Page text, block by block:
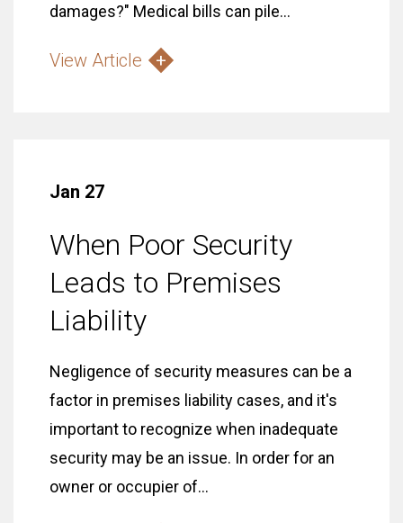
damages?" Medical bills can pile...
View Article
Jan 27
When Poor Security
Leads to Premises
Liability
Negligence of security measures can be a
factor in premises liability cases, and it's
important to recognize when inadequate
security may be an issue. In order for an
owner or occupier of...